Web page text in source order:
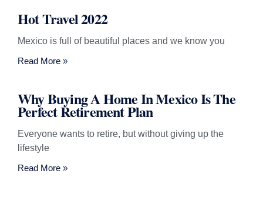
Hot Travel 2022
Mexico is full of beautiful places and we know you
Read More »
Why Buying A Home In Mexico Is The
Perfect Retirement Plan
Everyone wants to retire, but without giving up the
lifestyle
Read More »